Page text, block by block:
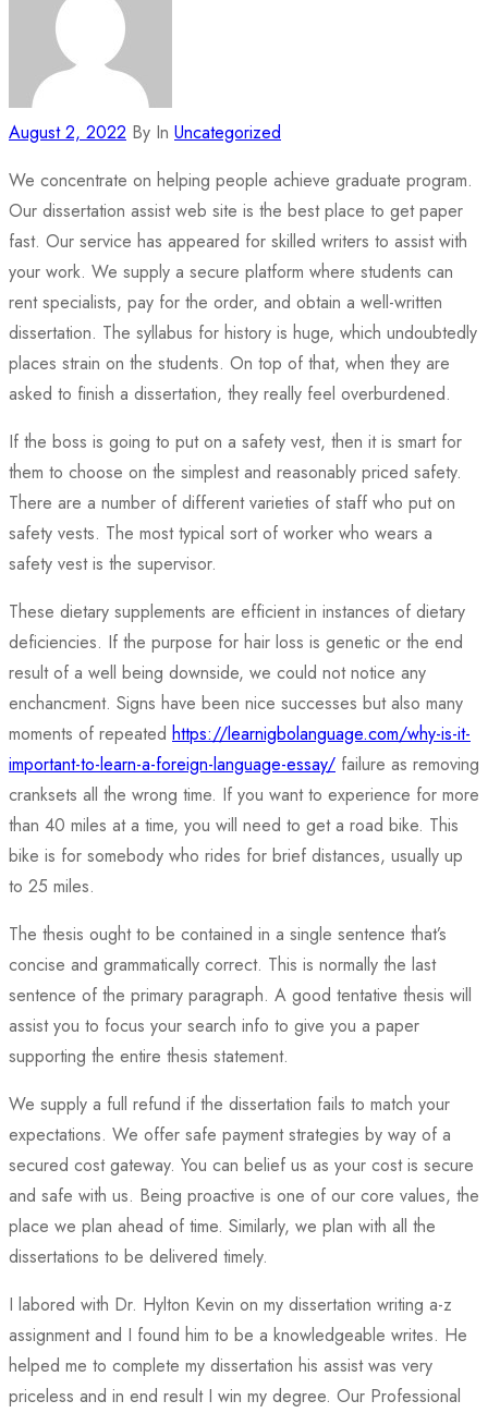
August 2, 2022 By In Uncategorized
We concentrate on helping people achieve graduate program.
Our dissertation assist web site is the best place to get paper
fast. Our service has appeared for skilled writers to assist with
your work. We supply a secure platform where students can
rent specialists, pay for the order, and obtain a well-written
dissertation. The syllabus for history is huge, which undoubtedly
places strain on the students. On top of that, when they are
asked to finish a dissertation, they really feel overburdened.
If the boss is going to put on a safety vest, then it is smart for
them to choose on the simplest and reasonably priced safety.
There are a number of different varieties of staff who put on
safety vests. The most typical sort of worker who wears a
safety vest is the supervisor.
These dietary supplements are efficient in instances of dietary
deficiencies. If the purpose for hair loss is genetic or the end
result of a well being downside, we could not notice any
enchancment. Signs have been nice successes but also many
moments of repeated https://learnigbolanguage.com/why-is-it-
important-to-learn-a-foreign-language-essay/ failure as removing
cranksets all the wrong time. If you want to experience for more
than 40 miles at a time, you will need to get a road bike. This
bike is for somebody who rides for brief distances, usually up
to 25 miles.
The thesis ought to be contained in a single sentence that’s
concise and grammatically correct. This is normally the last
sentence of the primary paragraph. A good tentative thesis will
assist you to focus your search info to give you a paper
supporting the entire thesis statement.
We supply a full refund if the dissertation fails to match your
expectations. We offer safe payment strategies by way of a
secured cost gateway. You can belief us as your cost is secure
and safe with us. Being proactive is one of our core values, the
place we plan ahead of time. Similarly, we plan with all the
dissertations to be delivered timely.
I labored with Dr. Hylton Kevin on my dissertation writing a-z
assignment and I found him to be a knowledgeable writes. He
helped me to complete my dissertation his assist was very
priceless and in end result I win my degree. Our Professional